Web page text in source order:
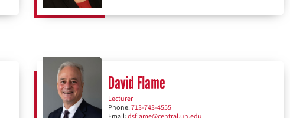
David Flame
Lecturer
Phone:713-743-4555